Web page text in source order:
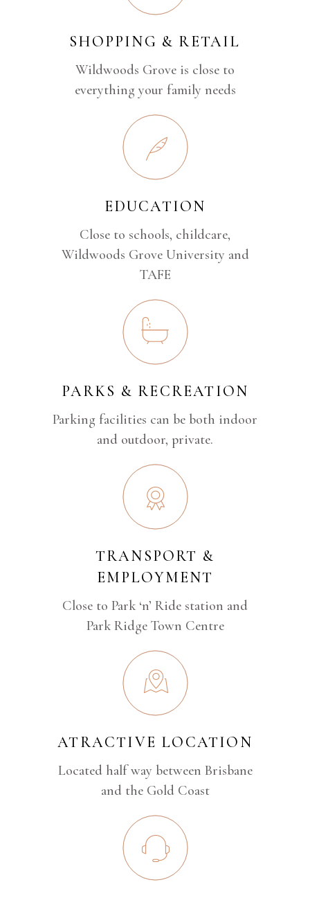
SHOPPING & RETAIL
Wildwoods Grove is close to
everything your family needs
EDUCATION
Close to schools, childcare,
Wildwoods Grove University and
TAFE
PARKS & RECREATION
Parking facilities can be both indoor
and outdoor, private.
TRANSPORT &
EMPLOYMENT
Close to Park ‘n’ Ride station and
Park Ridge Town Centre
ATRACTIVE LOCATION
Located half way between Brisbane
and the Gold Coast